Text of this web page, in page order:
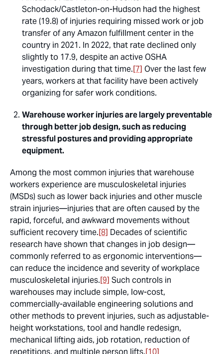
Schodack/Castleton-on-Hudson had the highest
rate (19.8) of injuries requiring missed work or job
transfer of any Amazon fulfillment center in the
country in 2021. In 2022, that rate declined only
slightly to 17.9, despite an active OSHA
investigation during that time.[7] Over the last few
years, workers at that facility have been actively
organizing for safer work conditions.
Warehouse worker injuries are largely preventable
through better job design, such as reducing
stressful postures and providing appropriate
equipment.
Among the most common injuries that warehouse
workers experience are musculoskeletal injuries
(MSDs) such as lower back injuries and other muscle
strain injuries—injuries that are often caused by the
rapid, forceful, and awkward movements without
sufficient recovery time.[8] Decades of scientific
research have shown that changes in job design—
commonly referred to as ergonomic interventions—
can reduce the incidence and severity of workplace
musculoskeletal injuries.[9] Such controls in
warehouses may include simple, low-cost,
commercially-available engineering solutions and
other methods to prevent injuries, such as adjustable-
height workstations, tool and handle redesign,
mechanical lifting aids, job rotation, reduction of
repetitions, and multiple person lifts.[10]